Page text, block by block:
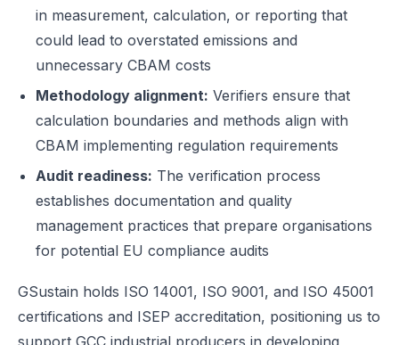
in measurement, calculation, or reporting that
could lead to overstated emissions and
unnecessary CBAM costs
Methodology alignment: Verifiers ensure that
calculation boundaries and methods align with
CBAM implementing regulation requirements
Audit readiness: The verification process
establishes documentation and quality
management practices that prepare organisations
for potential EU compliance audits
GSustain holds ISO 14001, ISO 9001, and ISO 45001
certifications and ISEP accreditation, positioning us to
support GCC industrial producers in developing